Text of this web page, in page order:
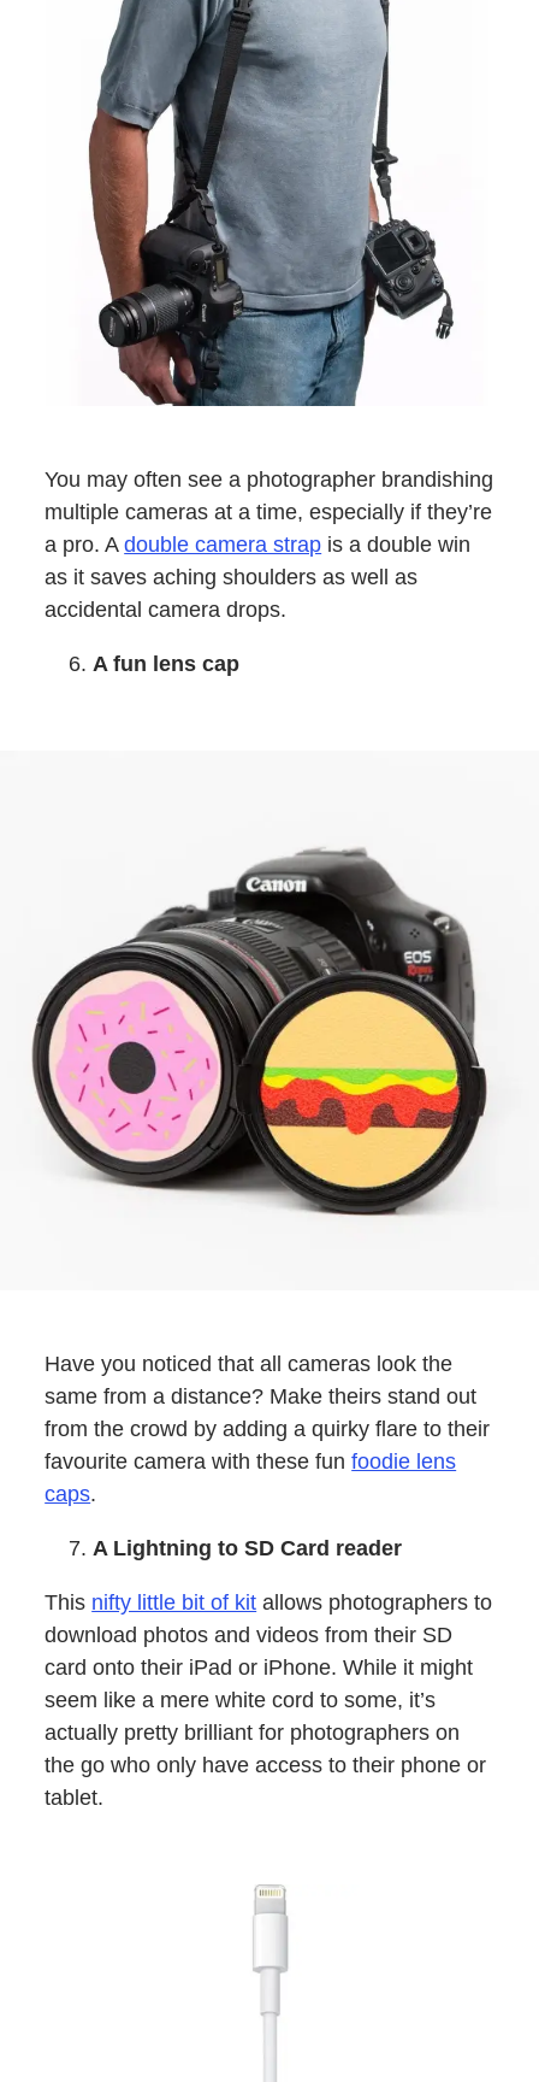
You may often see a photographer brandishing
multiple cameras at a time, especially if they’re
a pro. Adouble camera strap is a double win
as it saves aching shoulders as well as
accidental camera drops.
A fun lens cap
Have you noticed that all cameras look the
same from a distance? Make theirs stand out
from the crowd by adding a quirky flare to their
favourite camera with these funfoodie lens
caps.
A Lightning to SD Card reader
This nifty little bit of kit allows photographers to
download photos and videos from their SD
card onto their iPad or iPhone. While it might
seem like a mere white cord to some, it’s
actually pretty brilliant for photographers on
the go who only have access to their phone or
tablet.